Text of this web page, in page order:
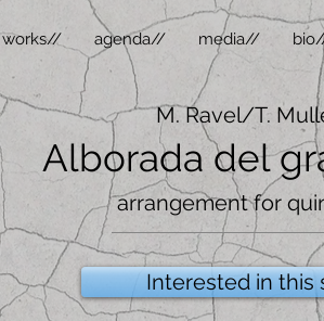
works// agenda// media//
M. Ravel/T.
Alborada del
arrangement for
Interested in this